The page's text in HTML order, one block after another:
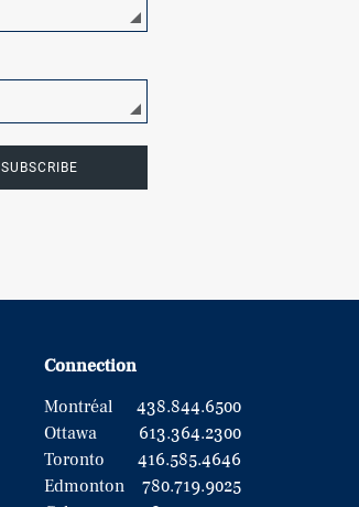
SUBSCRIBE
Connection
Montréal
438.844.6500
Ottawa
613.364.2300
Toronto
416.585.4646
Edmonton
780.719.9025